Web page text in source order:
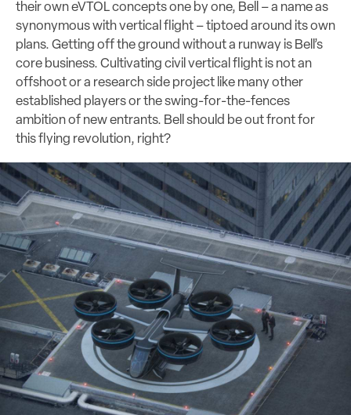
their own eVTOL concepts one by one, Bell – a name as
synonymous with vertical flight – tiptoed around its own
plans. Getting off the ground without a runway is Bell’s
core business. Cultivating civil vertical flight is not an
offshoot or a research side project like many other
established players or the swing-for-the-fences
ambition of new entrants. Bell should be out front for
this flying revolution, right?